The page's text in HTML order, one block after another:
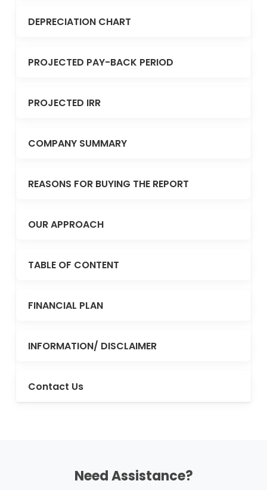
DEPRECIATION CHART
PROJECTED PAY-BACK PERIOD
PROJECTED IRR
COMPANY SUMMARY
REASONS FOR BUYING THE REPORT
OUR APPROACH
TABLE OF CONTENT
FINANCIAL PLAN
INFORMATION/ DISCLAIMER
Contact Us
Need Assistance?